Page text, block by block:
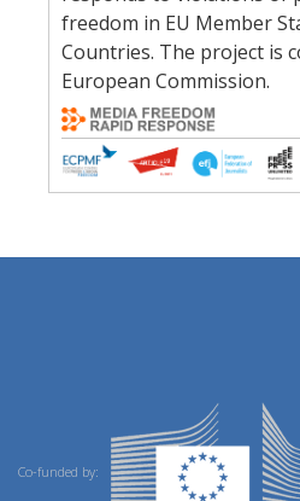
freedom in EU Member
Countries. The project is
European Commission.
Co-funded by: